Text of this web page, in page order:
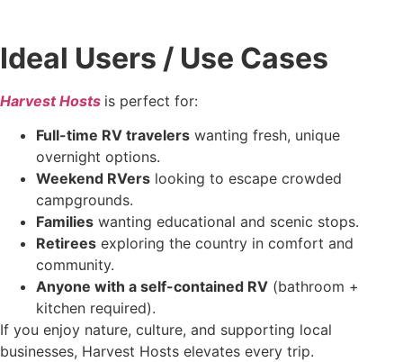
Ideal Users / Use Cases
Harvest Hosts is perfect for:
Full-time RV travelers wanting fresh, unique
overnight options.
Weekend RVers looking to escape crowded
campgrounds.
Families wanting educational and scenic stops.
Retirees exploring the country in comfort and
community.
Anyone with a self-contained RV (bathroom +
kitchen required).
If you enjoy nature, culture, and supporting local
businesses, Harvest Hosts elevates every trip.